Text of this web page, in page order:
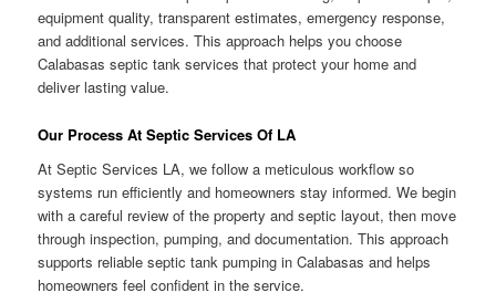
equipment quality, transparent estimates, emergency response,
and additional services. This approach helps you choose
Calabasas septic tank services that protect your home and
deliver lasting value.
Our Process At Septic Services Of LA
At Septic Services LA, we follow a meticulous workflow so
systems run efficiently and homeowners stay informed. We begin
with a careful review of the property and septic layout, then move
through inspection, pumping, and documentation. This approach
supports reliable septic tank pumping in Calabasas and helps
homeowners feel confident in the service.